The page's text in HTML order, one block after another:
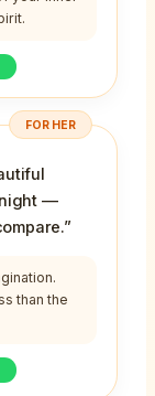
FOR HER
night —
than the